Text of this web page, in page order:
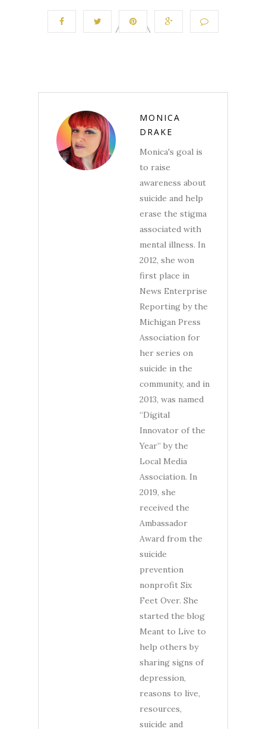
MONICA
DRAKE
Monica's goal is
to raise
awareness about
suicide and help
erase the stigma
associated with
mental illness. In
2012, she won
first place in
News Enterprise
Reporting by the
Michigan Press
Association for
her series on
suicide in the
community, and in
2013, was named
“Digital
Innovator of the
Year” by the
Local Media
Association. In
2019, she
received the
Ambassador
Award from the
suicide
prevention
nonprofit Six
Feet Over. She
started the blog
Meant to Live to
help others by
sharing signs of
depression,
reasons to live,
resources,
suicide and